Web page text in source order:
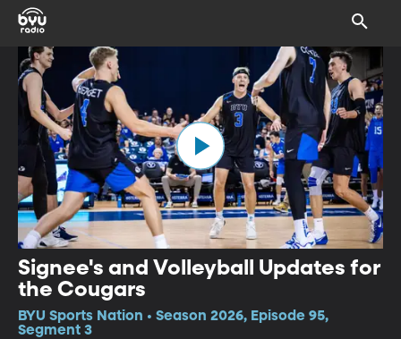
Signee's and Volleyball Updates for
the Cougars
BYU Sports Nation • Season 2026, Episode 95,
Segment 3